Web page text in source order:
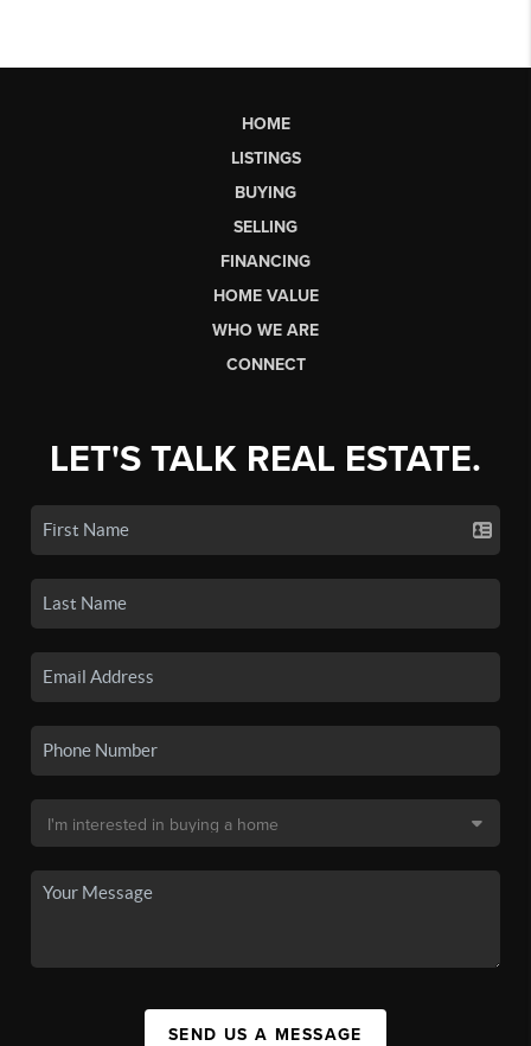
HOME
LISTINGS
BUYING
SELLING
FINANCING
HOME VALUE
WHO WE ARE
CONNECT
LET'S TALK REAL ESTATE.
SEND US A MESSAGE